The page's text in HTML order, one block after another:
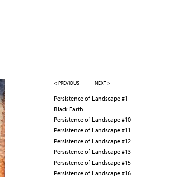
< PREVIOUS NEXT >
Persistence of Landscape #1
Black Earth
Persistence of Landscape #10
Persistence of Landscape #11
Persistence of Landscape #12
Persistence of Landscape #13
Persistence of Landscape #15
Persistence of Landscape #16